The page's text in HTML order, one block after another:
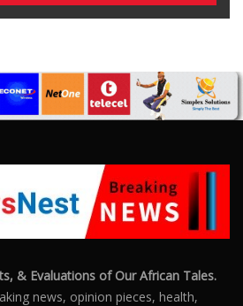
& Evaluations of Our African Tales.
news, opinion pieces, health,